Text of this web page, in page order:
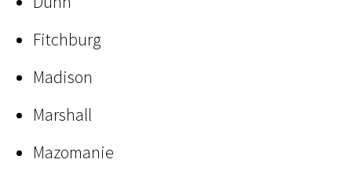
Fitchburg
Madison
Marshall
Mazomanie